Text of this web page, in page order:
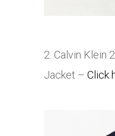
2. Calvin Klein
Jacket – Click